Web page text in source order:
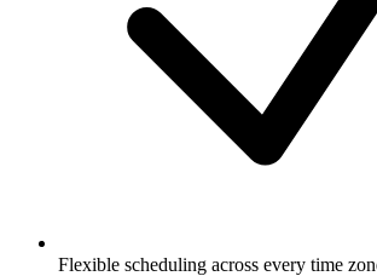
Flexible scheduling across every time